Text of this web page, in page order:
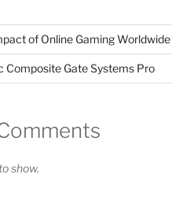
of Online Gaming Worldwide
Composite Gate Systems Pro
show.